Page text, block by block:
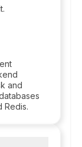
and
Redis.